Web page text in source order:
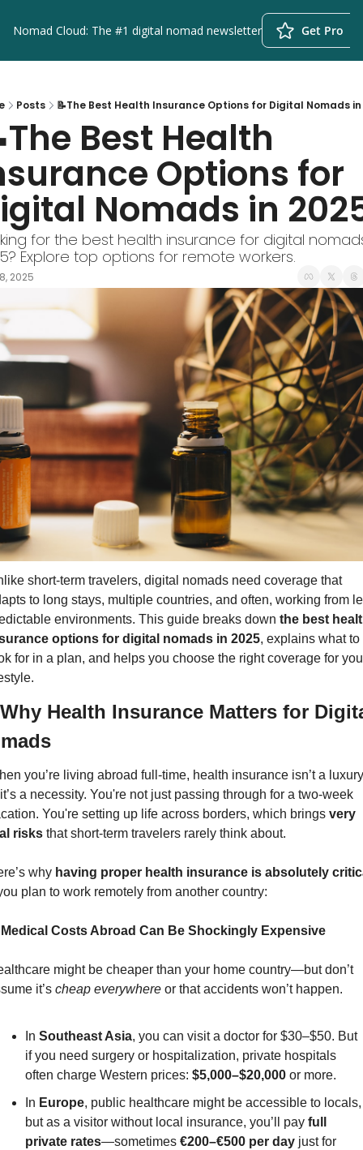
Nomad Cloud: The #1 digital nomad newsletter Get Pro
Posts 📝The Best Health Insurance Options for Digital Nomads in
Best Health
Options for
Nomads in
for the best health insurance for digital
Explore top options for remote workers.
2025
short-term travelers, digital nomads need coverage that
to long stays, multiple countries, and often, working from
environments. This guide breaks down the best
options for digital nomads in 2025, explains what to
for in a plan, and helps you choose the right coverage for
Health Insurance Matters for
you’re living abroad full-time, health insurance isn’t a luxury
a necessity. You're not just passing through for a two-week
You're setting up life across borders, which brings very
risks that short-term travelers rarely think about.
why having proper health insurance is absolutely
plan to work remotely from another country:
Medical Costs Abroad Can Be Shockingly Expensive
might be cheaper than your home country—but don’t
it’s cheap everywhere or that accidents won’t happen.
In Southeast Asia, you can visit a doctor for $30–$50. But
if you need surgery or hospitalization, private hospitals
often charge Western prices: $5,000–$20,000 or more.
In Europe, public healthcare might be accessible to locals,
but as a visitor without local insurance, you’ll pay full
private rates—sometimes €200–€500 per day just for